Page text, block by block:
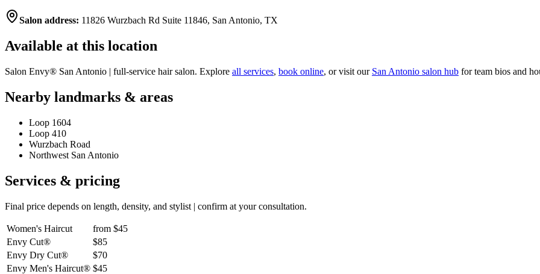
Salon address: 11826 Wurzbach Rd Suite 11846, San Antonio, TX
Available at this location
Salon Envy® San Antonio | full-service hair salon. Explore all services, book online, or visit our San Antonio salon hub for team bios and
Nearby landmarks & areas
Loop 1604
Loop 410
Wurzbach Road
Northwest San Antonio
Services & pricing
Final price depends on length, density, and stylist | confirm at your consultation.
Women's Haircut
from $45
Envy Cut®
$85
Envy Dry Cut®
$70
Envy Men's Haircut® $45